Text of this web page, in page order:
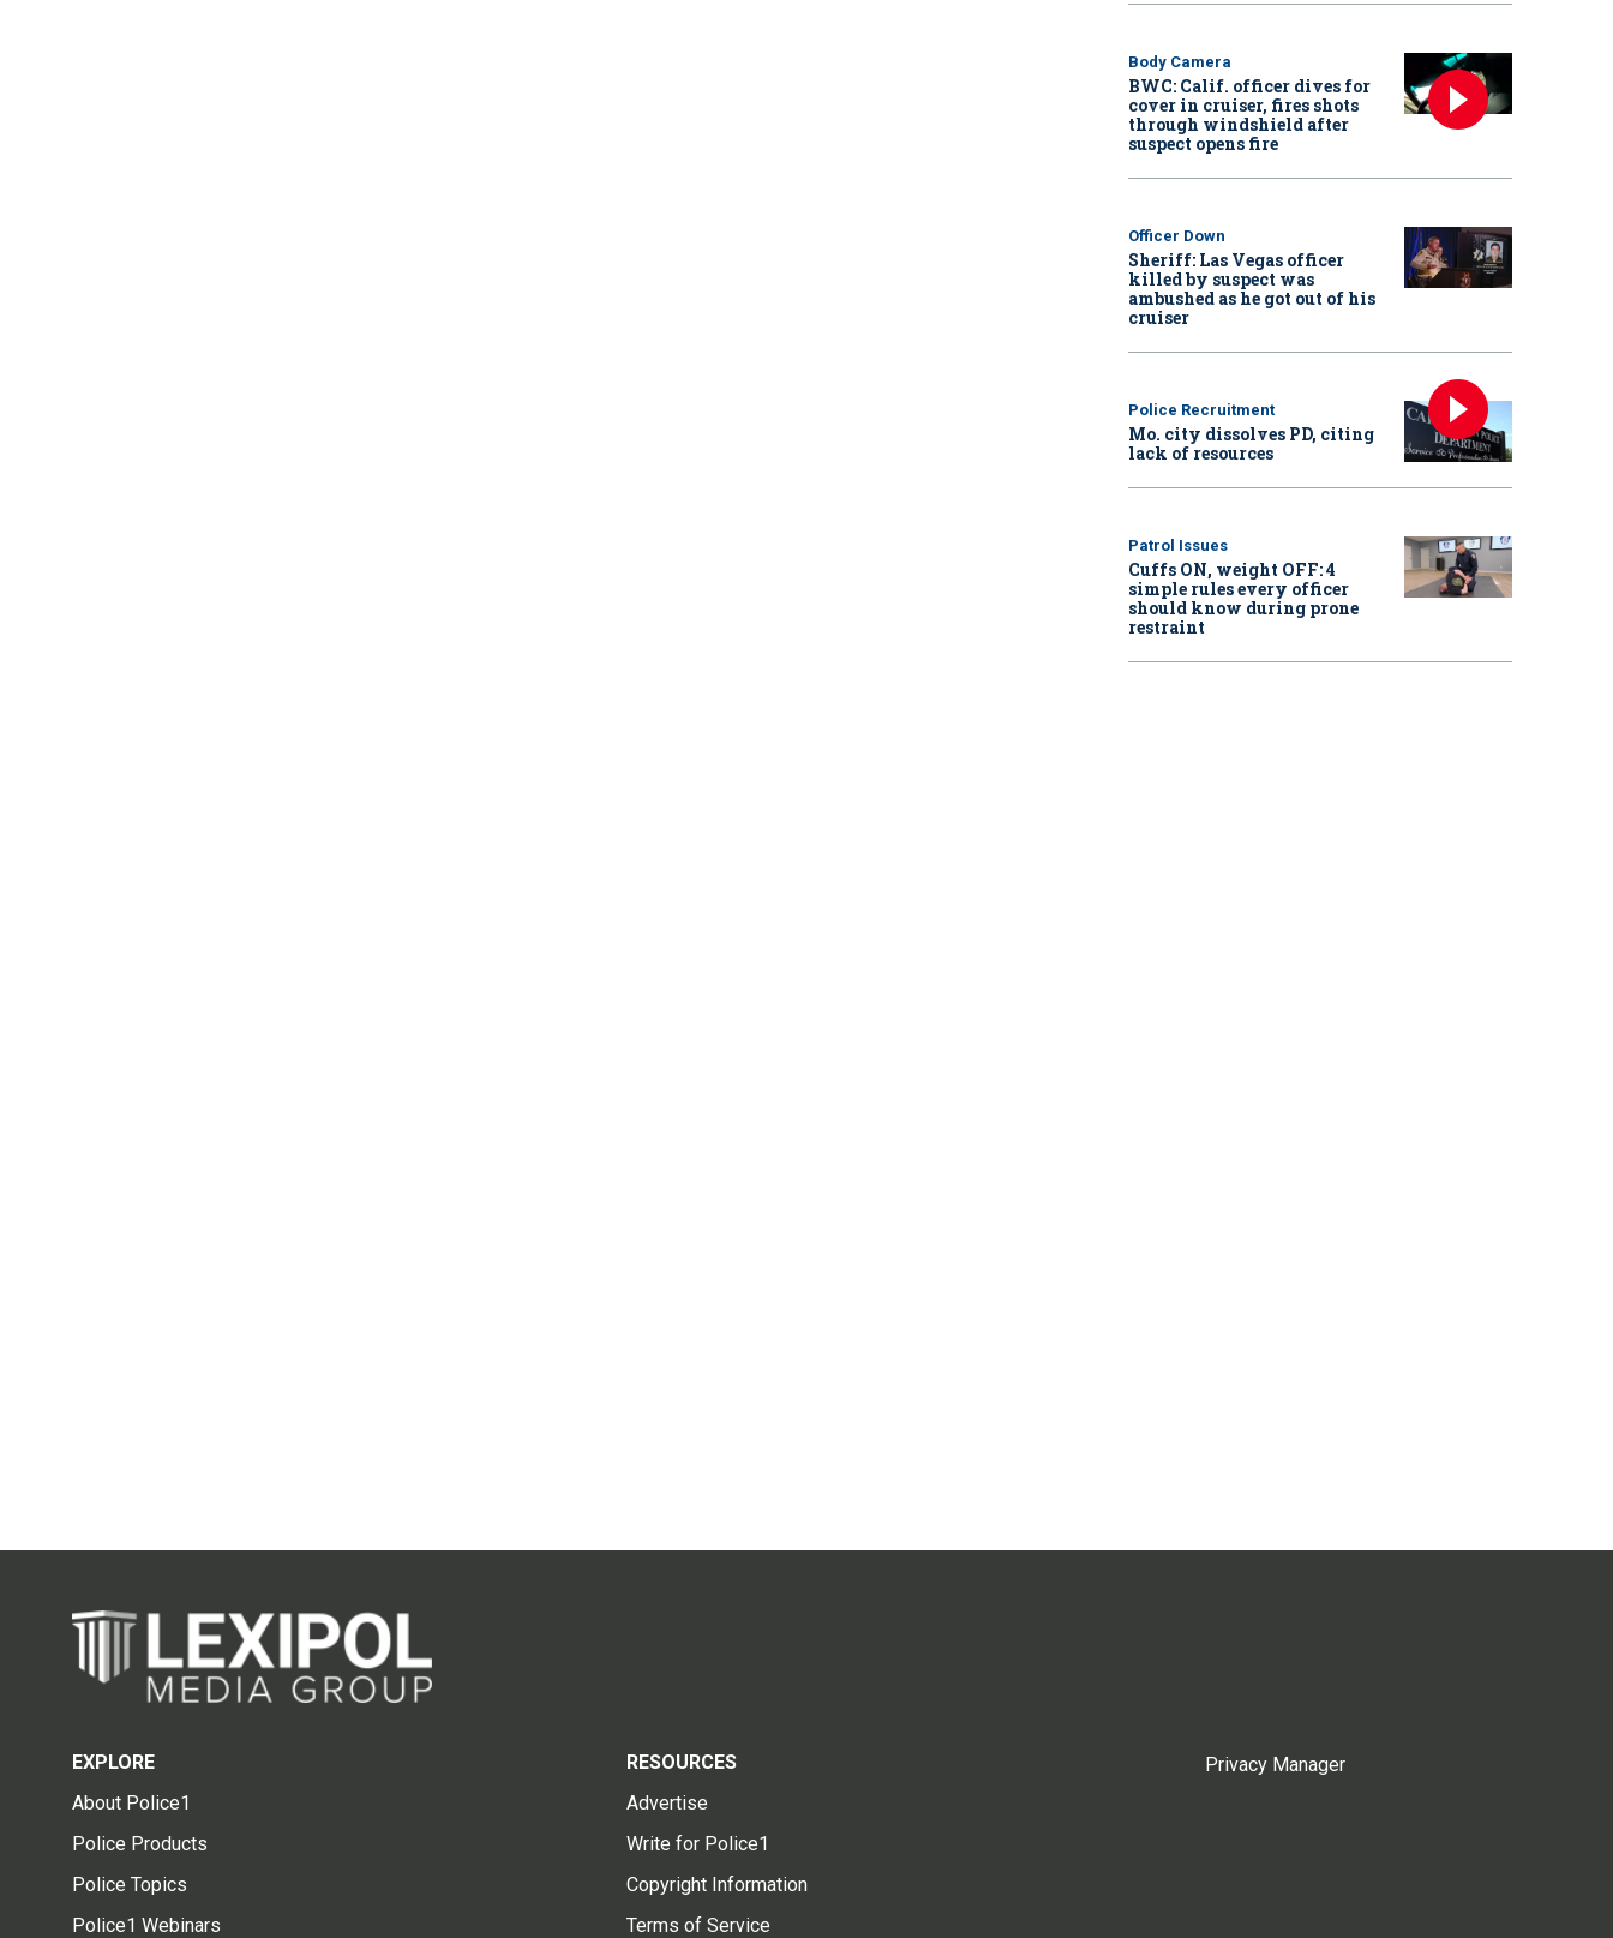
Body Camera
BWC: Calif. officer dives for
cover in cruiser, fires shots
through windshield after
suspect opens fire
Officer Down
Sheriff: Las Vegas officer
killed by suspect was
ambushed as he got out of his
cruiser
Police Recruitment
Mo. city dissolves PD, citing
lack of resources
Patrol Issues
Cuffs ON, weight OFF: 4
simple rules every officer
should know during prone
restraint
EXPLORE
About Police1
Police Products
Police Topics
Police1 Webinars
RESOURCES
Advertise
Write for Police1
Copyright Information
Terms of Service
Privacy Manager